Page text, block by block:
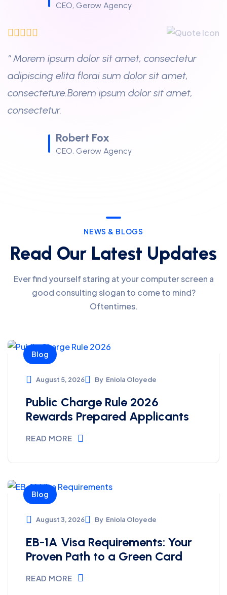
CEO, Gerow Agency
“ Morem ipsum dolor sit amet, consectetur
adipiscing elita florai sum dolor sit amet,
consecteture.Borem ipsum dolor sit amet,
consectetur.
Robert Fox
CEO, Gerow Agency
NEWS & BLOGS
Read Our Latest Updates
Ever find yourself staring at your computer screen a
good consulting slogan to come to mind?
Oftentimes.
Blog
August 5, 2026 By Eniola Oloyede
Public Charge Rule 2026
Rewards Prepared Applicants
READ MORE
Blog
August 3, 2026 By Eniola Oloyede
EB-1A Visa Requirements: Your
Proven Path to a Green Card
READ MORE